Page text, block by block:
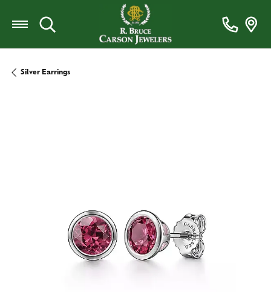
Toggle Search Menu
Silver Earrings